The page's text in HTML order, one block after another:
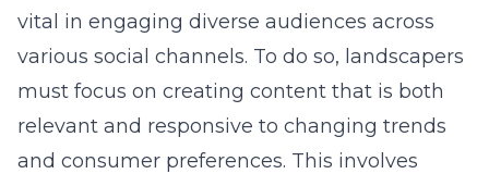
vital in engaging diverse audiences across
various social channels. To do so, landscapers
must focus on creating content that is both
relevant and responsive to changing trends
and consumer preferences. This involves